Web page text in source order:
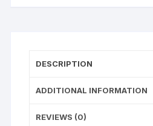
DESCRIPTION
ADDITIONAL INFORMATION
REVIEWS (0)